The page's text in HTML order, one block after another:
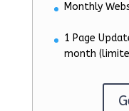
Monthly
1 Page
month